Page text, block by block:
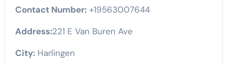
Contact Number:+19563007644
Address:221 E Van Buren Ave
City:Harlingen